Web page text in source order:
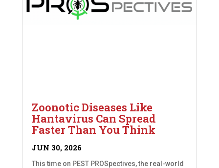
Zoonotic Diseases Like
Hantavirus Can Spread
Faster Than You Think
JUN 30, 2026
This time on PEST PROSpectives, the real-world